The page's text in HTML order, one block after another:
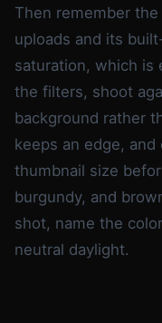
Then remember
uploads and its
saturation, which is
the filters, shoot
background rather
keeps an edge,
thumbnail size
burgundy, and
shot, name the
neutral daylight.